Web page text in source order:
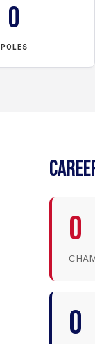
0
POLES
0
0